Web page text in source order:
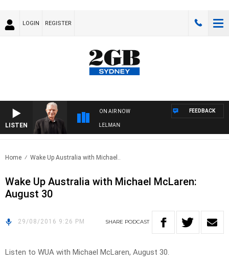
LOGIN REGISTER
LISTEN
ON AIR NOW
WITH BILL CREWS WITH SUSIE ELELMAN
FEEDBACK
Home Wake Up Australia with Michael..
Wake Up Australia with Michael McLaren:
August 30
29/08/2016 9:26 PM SHARE PODCAST
Listen to WUA with Michael McLaren, August 30.